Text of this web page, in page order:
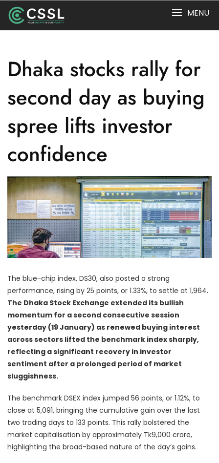
content
MENU
Dhaka stocks rally for
second day as buying
spree lifts investor
confidence
The blue-chip index, DS30, also posted a strong
performance, rising by 25 points, or 1.33%, to settle at 1,964.
The Dhaka Stock Exchange extended its bullish
momentum for a second consecutive session
yesterday (19 January) as renewed buying interest
across sectors lifted the benchmark index sharply,
reflecting a significant recovery in investor
sentiment after a prolonged period of market
sluggishness.
The benchmark DSEX index jumped 56 points, or 1.12%, to
close at 5,091, bringing the cumulative gain over the last
two trading days to 133 points. This rally bolstered the
market capitalisation by approximately Tk9,000 crore,
highlighting the broad-based nature of the day’s gains.